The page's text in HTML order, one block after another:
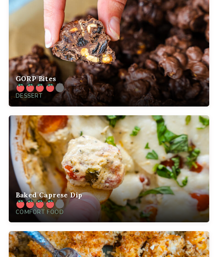
GORP Bites
DESSERT
Baked Caprese Dip
COMFORT FOOD